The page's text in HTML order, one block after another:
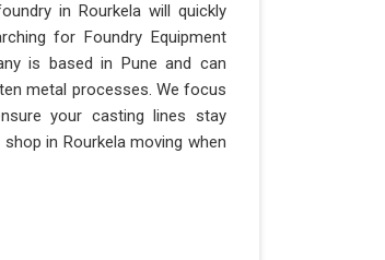
in Rourkela will quickly
for Foundry Equipment
is based in Pune and can
metal processes. We focus
your casting lines stay
in Rourkela moving when